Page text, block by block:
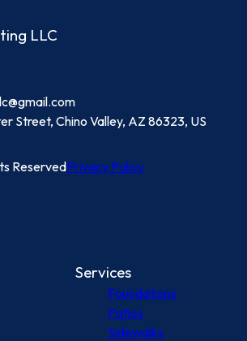
LLC
Street, Chino Valley, AZ 86323, US
ReservedPrivacy Policy
Services
Foundations
Patios
Sidewalks